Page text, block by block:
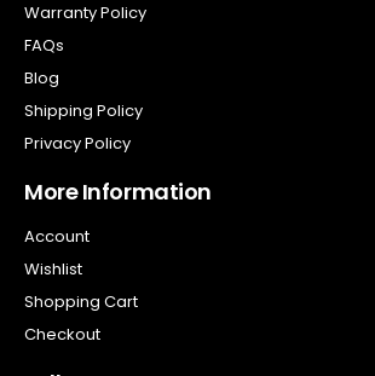
Warranty Policy
FAQs
Blog
Shipping Policy
Privacy Policy
More Information
Account
Wishlist
Shopping Cart
Checkout